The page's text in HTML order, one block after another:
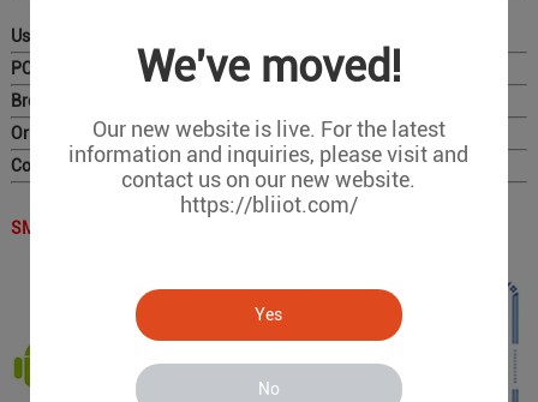
We've moved!
Our new website is live. For the latest
information and inquiries, please visit and
contact us on our new website.
https://bliiot.com/
Yes
No
User Manual
PC Configurator
Brochure
Original Photo for Distributors
Complete Catalog
SMS APP QR Code：
（Scan the QR code to download）